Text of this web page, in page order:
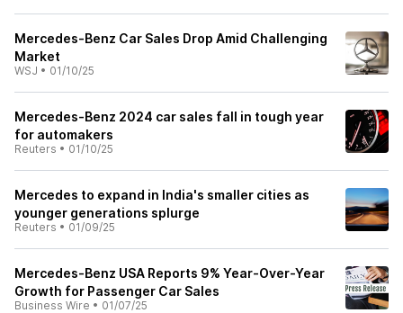
Mercedes-Benz Car Sales Drop Amid Challenging
Market
WSJ • 01/10/25
Mercedes-Benz 2024 car sales fall in tough year
for automakers
Reuters • 01/10/25
Mercedes to expand in India's smaller cities as
younger generations splurge
Reuters • 01/09/25
Mercedes-Benz USA Reports 9% Year-Over-Year
Growth for Passenger Car Sales
Business Wire • 01/07/25